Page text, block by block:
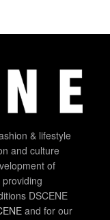
& lifestyle
and culture
of
DSCENE
and for our